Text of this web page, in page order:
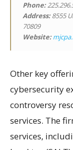
Phone:
Address:8555
70809
Website:
Other key
cybersecurity
controversy
services. The
services,